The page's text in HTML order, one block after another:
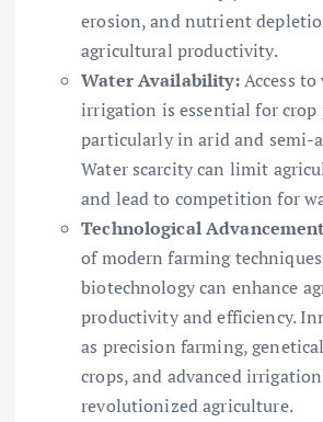
erosion, and nutrient
agricultural productivity.
Water Availability:Access to
irrigation is essential for
particularly in arid and semi-
Water scarcity can limit
and lead to competition for
Technological
of modern farming
biotechnology can enhance
productivity and efficiency.
as precision farming,
crops, and advanced
revolutionized agriculture.